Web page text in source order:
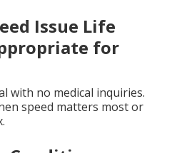
Issue Life
for
with no medical inquiries.
speed matters most or